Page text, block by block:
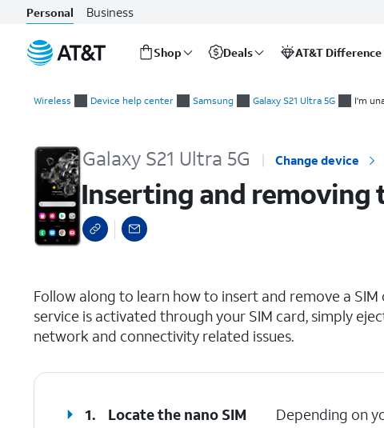
Personal Business
Shop Deals AT&T Difference
Wireless Device help center Samsung Galaxy S21 Ultra 5G I'm
Galaxy S21 Ultra 5G Change device
Inserting and removing
Follow along to learn how to insert and remove a
service is activated through your SIM card, simply
network and connectivity related issues.
1.
Locate the nano SIM
Depending on